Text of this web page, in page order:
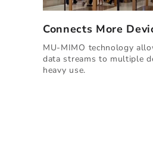
Connects More
MU-MIMO technology
data streams to multiple
heavy use.